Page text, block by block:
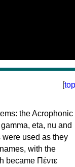
[top
the Acrophonic
eta, nu and
used as they
with the
became Πέντε